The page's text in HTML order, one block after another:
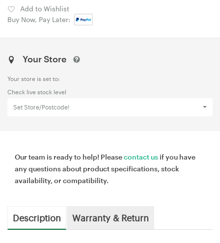
Add to Wishlist
Buy Now, Pay Later:
Your Store
Your store is set to:
Check live stock level
Set Store/Postcode!
Our team is ready to help! Pleasecontact us if you have
any questions about product specifications, stock
availability, or compatibility.
Description Warranty & Return